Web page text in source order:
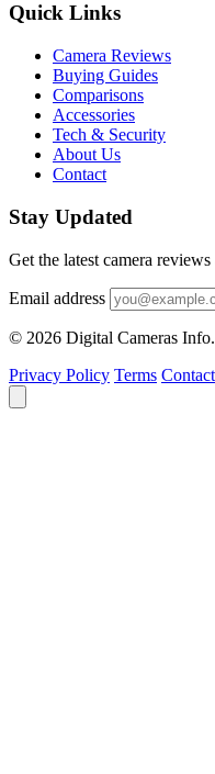
Quick Links
Camera Reviews
Buying Guides
Comparisons
Accessories
Tech & Security
About Us
Contact
Stay Updated
Get the latest camera
Email address
© 2026 Digital Cameras
Privacy Policy Terms Contact